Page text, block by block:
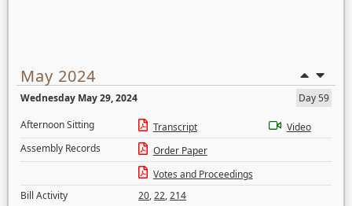
May 2024
Wednesday May 29, 2024
Day 59
Afternoon Sitting
Transcript
Video
Assembly Records
Order Paper
Votes and Proceedings
Bill Activity
20,22,214